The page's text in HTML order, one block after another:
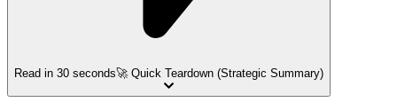
Read in 30 seconds🚀 Quick Teardown (Strategic Summary)